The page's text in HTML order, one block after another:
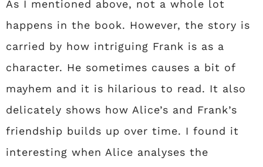
As I mentioned above, not a whole lot
happens in the book. However, the story is
carried by how intriguing Frank is as a
character. He sometimes causes a bit of
mayhem and it is hilarious to read. It also
delicately shows how Alice’s and Frank’s
friendship builds up over time. I found it
interesting when Alice analyses the